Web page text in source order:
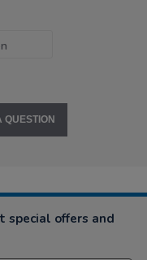
QUESTION
special offers and